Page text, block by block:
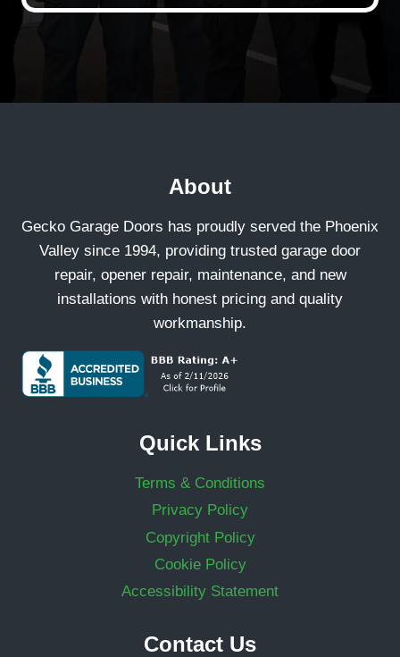
About
Gecko Garage Doors has proudly served the Phoenix
Valley since 1994, providing trusted garage door
repair, opener repair, maintenance, and new
installations with honest pricing and quality
workmanship.
Quick Links
Terms & Conditions
Privacy Policy
Copyright Policy
Cookie Policy
Accessibility Statement
Contact Us